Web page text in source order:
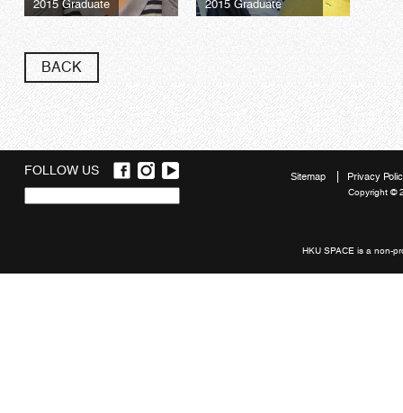
2015 Graduate 2015 Graduate
BACK
FOLLOW US
Sitemap Privacy
Copyright ©
HKU SPACE is a non-